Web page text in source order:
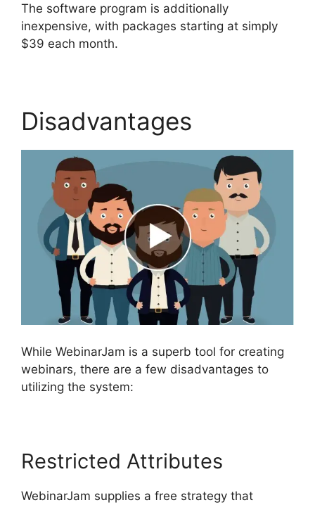
The software program is additionally
inexpensive, with packages starting at simply
$39 each month.
Disadvantages
While WebinarJam is a superb tool for creating
webinars, there are a few disadvantages to
utilizing the system:
Restricted Attributes
WebinarJam supplies a free strategy that